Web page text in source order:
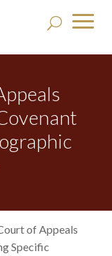
of Appeals
Specific